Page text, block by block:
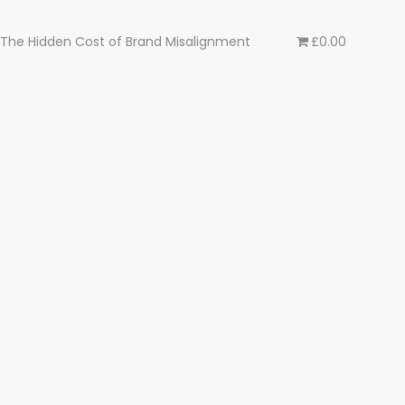
The Hidden Cost of Brand Misalignment £0.00